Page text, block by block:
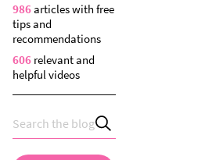
986articles with free
tips and
recommendations
606 relevant and
helpful videos